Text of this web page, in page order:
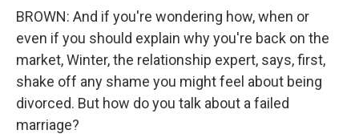
BROWN: And if you're wondering how, when or
even if you should explain why you're back on the
market, Winter, the relationship expert, says, first,
shake off any shame you might feel about being
divorced. But how do you talk about a failed
marriage?